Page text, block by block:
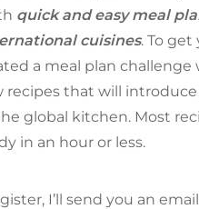
quick and easy meal
cuisines. To get
a meal plan challenge
recipes that will
global kitchen. Most
in an hour or less.
I’ll send you an